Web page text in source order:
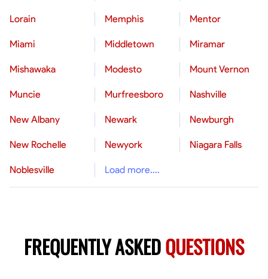
Lorain Memphis Mentor
Miami Middletown Miramar
Mishawaka Modesto Mount Vernon
Muncie Murfreesboro Nashville
New Albany Newark Newburgh
New Rochelle Newyork Niagara Falls
Noblesville Load more....
FREQUENTLY ASKEDQUESTIONS